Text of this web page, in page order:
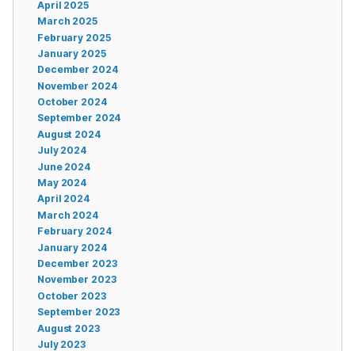
April 2025
March 2025
February 2025
January 2025
December 2024
November 2024
October 2024
September 2024
August 2024
July 2024
June 2024
May 2024
April 2024
March 2024
February 2024
January 2024
December 2023
November 2023
October 2023
September 2023
August 2023
July 2023